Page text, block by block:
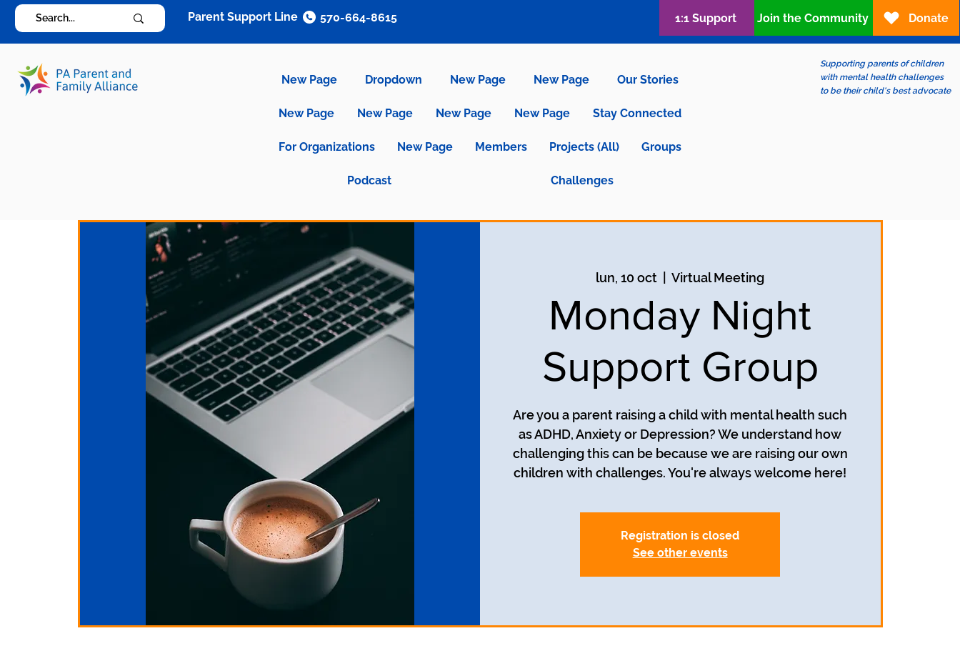
New Page Dropdown New Page New Page Our Stories
New Page New Page New Page New Page Stay Connected
For Organizations New Page Members Projects (All) Groups
Podcast Challenges
Supporting parents of children
with mental health challenges
to be their child's best advocate
Parent Support Line 570-664-8615 1:1 Support Join the Community Donate
lun, 10 oct
  |
Virtual Meeting
Monday Night
Support Group
Are you a parent raising a child with mental health such
as ADHD, Anxiety or Depression? We understand how
challenging this can be because we are raising our own
Registration is closed
See other events